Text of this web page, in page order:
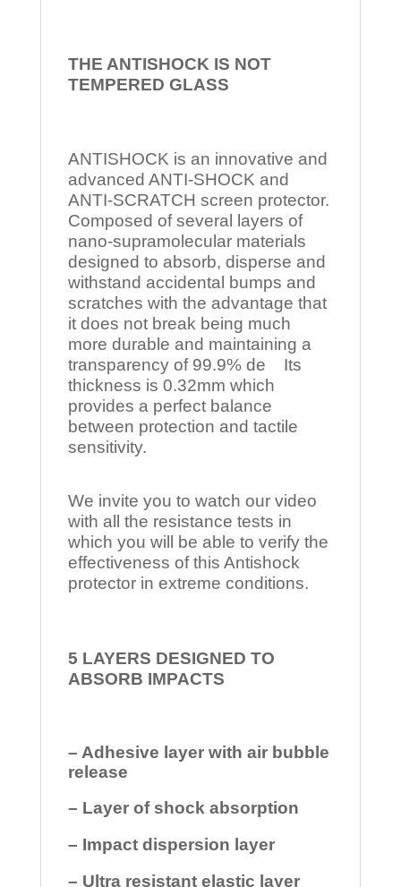
THE ANTISHOCK IS NOT
TEMPERED GLASS
ANTISHOCK is an innovative and
advanced ANTI-SHOCK and
ANTI-SCRATCH screen protector.
Composed of several layers of
nano-supramolecular materials
designed to absorb, disperse and
withstand accidental bumps and
scratches with the advantage that
it does not break being much
more durable and maintaining a
transparency of 99.9% de Its
thickness is 0.32mm which
provides a perfect balance
between protection and tactile
sensitivity.
We invite you to watch our video
with all the resistance tests in
which you will be able to verify the
effectiveness of this Antishock
protector in extreme conditions.
5 LAYERS DESIGNED TO
ABSORB IMPACTS
– Adhesive layer with air bubble
release
– Layer of shock absorption
– Impact dispersion layer
– Ultra resistant elastic layer